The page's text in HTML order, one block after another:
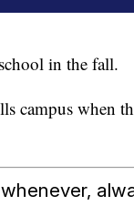
in the fall.
campus when